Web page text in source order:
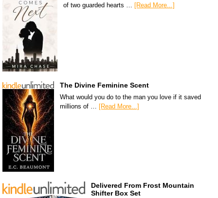
of two guarded hearts …
[Read More...]
The Divine Feminine Scent
What would you do to the man you love if it saved
millions of … [Read More...]
Delivered From Frost Mountain
Shifter Box Set